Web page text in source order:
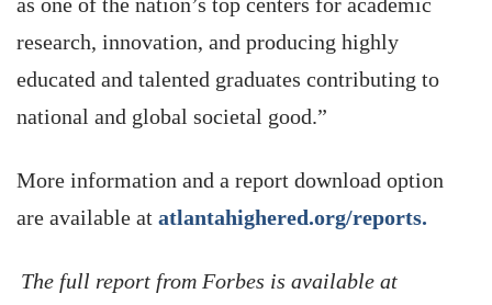
research, innovation, and producing highly
educated and talented graduates contributing to
national and global societal good.”
More information and a report download option
are available at atlantahighered.org/reports.
The full report from Forbes is available at